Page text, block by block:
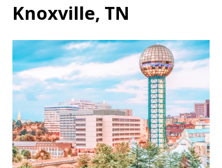
Knoxville, TN